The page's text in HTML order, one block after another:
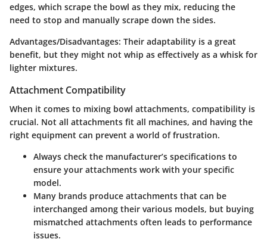
edges, which scrape the bowl as they mix, reducing the
need to stop and manually scrape down the sides.
Advantages/Disadvantages: Their adaptability is a great
benefit, but they might not whip as effectively as a whisk for
lighter mixtures.
Attachment Compatibility
When it comes to mixing bowl attachments, compatibility is
crucial. Not all attachments fit all machines, and having the
right equipment can prevent a world of frustration.
Always check the manufacturer’s specifications to
ensure your attachments work with your specific
model.
Many brands produce attachments that can be
interchanged among their various models, but buying
mismatched attachments often leads to performance
issues.